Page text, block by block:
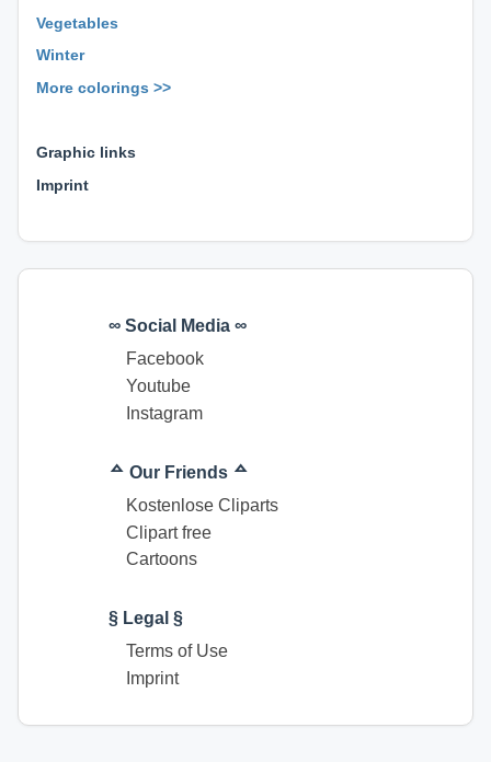
Vegetables
Winter
More colorings >>
Graphic links
Imprint
∞ Social Media ∞
Facebook
Youtube
Instagram
ᅀ Our Friends ᅀ
Kostenlose Cliparts
Clipart free
Cartoons
§ Legal §
Terms of Use
Imprint